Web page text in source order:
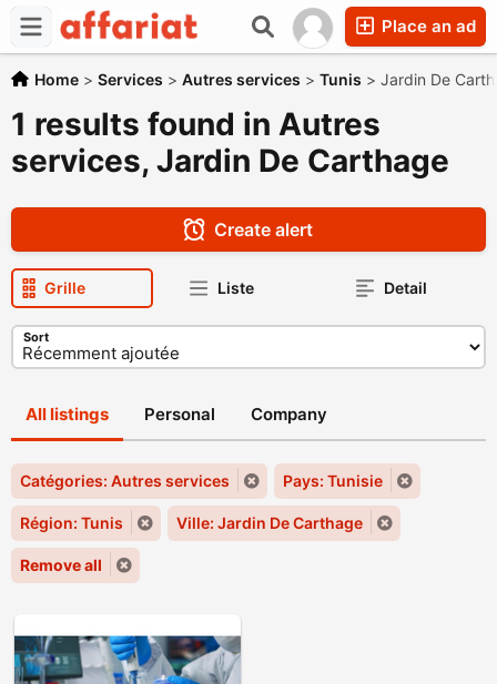
Place an ad
Home > Services > Autres services > Tunis > Jardin De
1 results found in Autres
services, Jardin De Carthage
Create alert
Grille Liste Detail
Sort
All listings Personal Company
Catégories: Autres services Pays: Tunisie
Région: Tunis Ville: Jardin De Carthage
Remove all